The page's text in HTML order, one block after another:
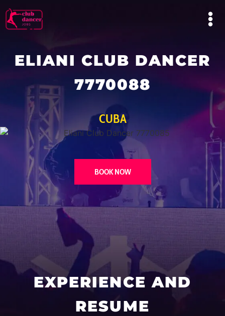
ELIANI CLUB DANCER
7770088
CUBA
BOOK NOW
EXPERIENCE AND
RESUME